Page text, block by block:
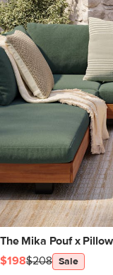
The Mika Pouf x
$198$208 Sale